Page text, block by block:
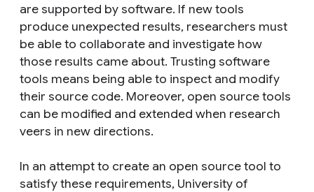
are supported by software. If new tools
produce unexpected results, researchers must
be able to collaborate and investigate how
those results came about. Trusting software
tools means being able to inspect and modify
their source code. Moreover, open source tools
can be modified and extended when research
veers in new directions.
In an attempt to create an open source tool to
satisfy these requirements, University of